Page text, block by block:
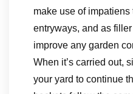
make use of
entryways, and as
improve any garden
When it’s carried out,
your yard to continue